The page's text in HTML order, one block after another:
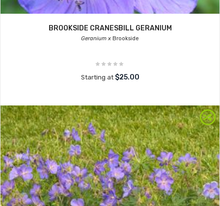
BROOKSIDE CRANESBILL GERANIUM
Geranium x Brookside
Starting at $25.00